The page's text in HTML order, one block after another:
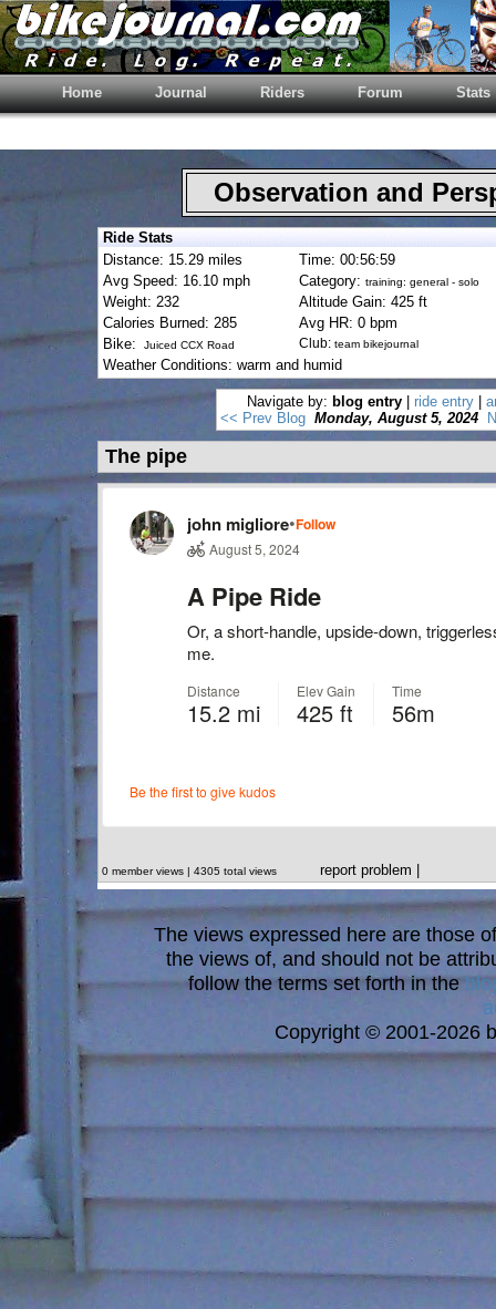
Home Journal Riders Forum Stats
Observation and
Ride Stats
Distance: 15.29 miles
Time: 00:56:59
Avg Speed: 16.10 mph
Category: training: general - solo
Weight: 232
Altitude Gain: 425 ft
Calories Burned: 285
Avg HR: 0 bpm
Bike:
Juiced CCX Road Club: team bikejournal
Weather Conditions: warm and humid
Navigate by: blog entry ride entry
<< Prev Blog Monday, August 5, 2024
The pipe
0 member views | 4305 total views report problem
The views expressed here are those
the views of, and should not be
follow the terms set forth in the
Copyright © 2001-2026